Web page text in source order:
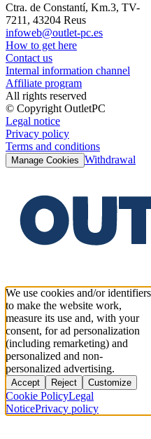
Ctra. de Constantí, Km.3, TV-
7211, 43204 Reus
infoweb@outlet-pc.es
How to get here
Contact us
Internal information channel
Affiliate program
All rights reserved
© Copyright OutletPC
Legal notice
Privacy policy
Terms and conditions
Manage Cookies Withdrawal
We use cookies and/or identifiers
to make the website work,
measure its use and, with your
consent, for ad personalization
(including remarketing) and
personalized and non-
personalized advertising.
Accept Reject Customize
Cookie PolicyLegal
NoticePrivacy policy